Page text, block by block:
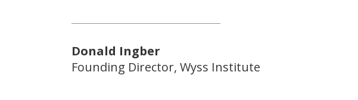
Donald Ingber
Founding Director, Wyss Institute